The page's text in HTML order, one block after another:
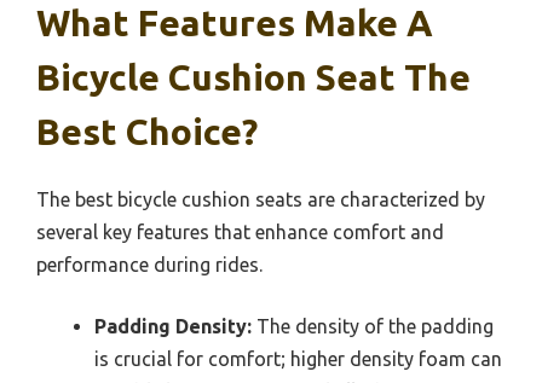
What Features Make A
Bicycle Cushion Seat The
Best Choice?
The best bicycle cushion seats are characterized by
several key features that enhance comfort and
performance during rides.
Padding Density: The density of the padding
is crucial for comfort; higher density foam can